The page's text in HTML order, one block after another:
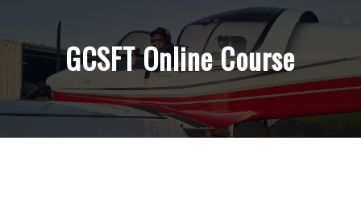
GCSFT Online Course